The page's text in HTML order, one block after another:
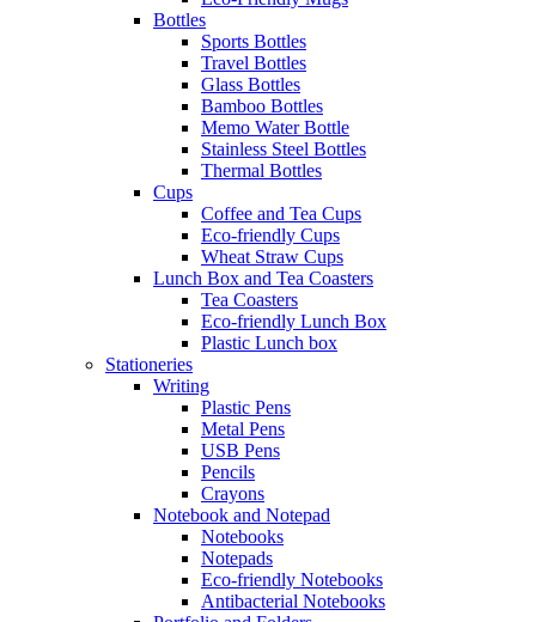
Bottles
Sports Bottles
Travel Bottles
Glass Bottles
Bamboo Bottles
Memo Water Bottle
Stainless Steel Bottles
Thermal Bottles
Cups
Coffee and Tea Cups
Eco-friendly Cups
Wheat Straw Cups
Lunch Box and Tea Coasters
Tea Coasters
Eco-friendly Lunch Box
Plastic Lunch box
Stationeries
Writing
Plastic Pens
Metal Pens
USB Pens
Pencils
Crayons
Notebook and Notepad
Notebooks
Notepads
Eco-friendly Notebooks
Antibacterial Notebooks